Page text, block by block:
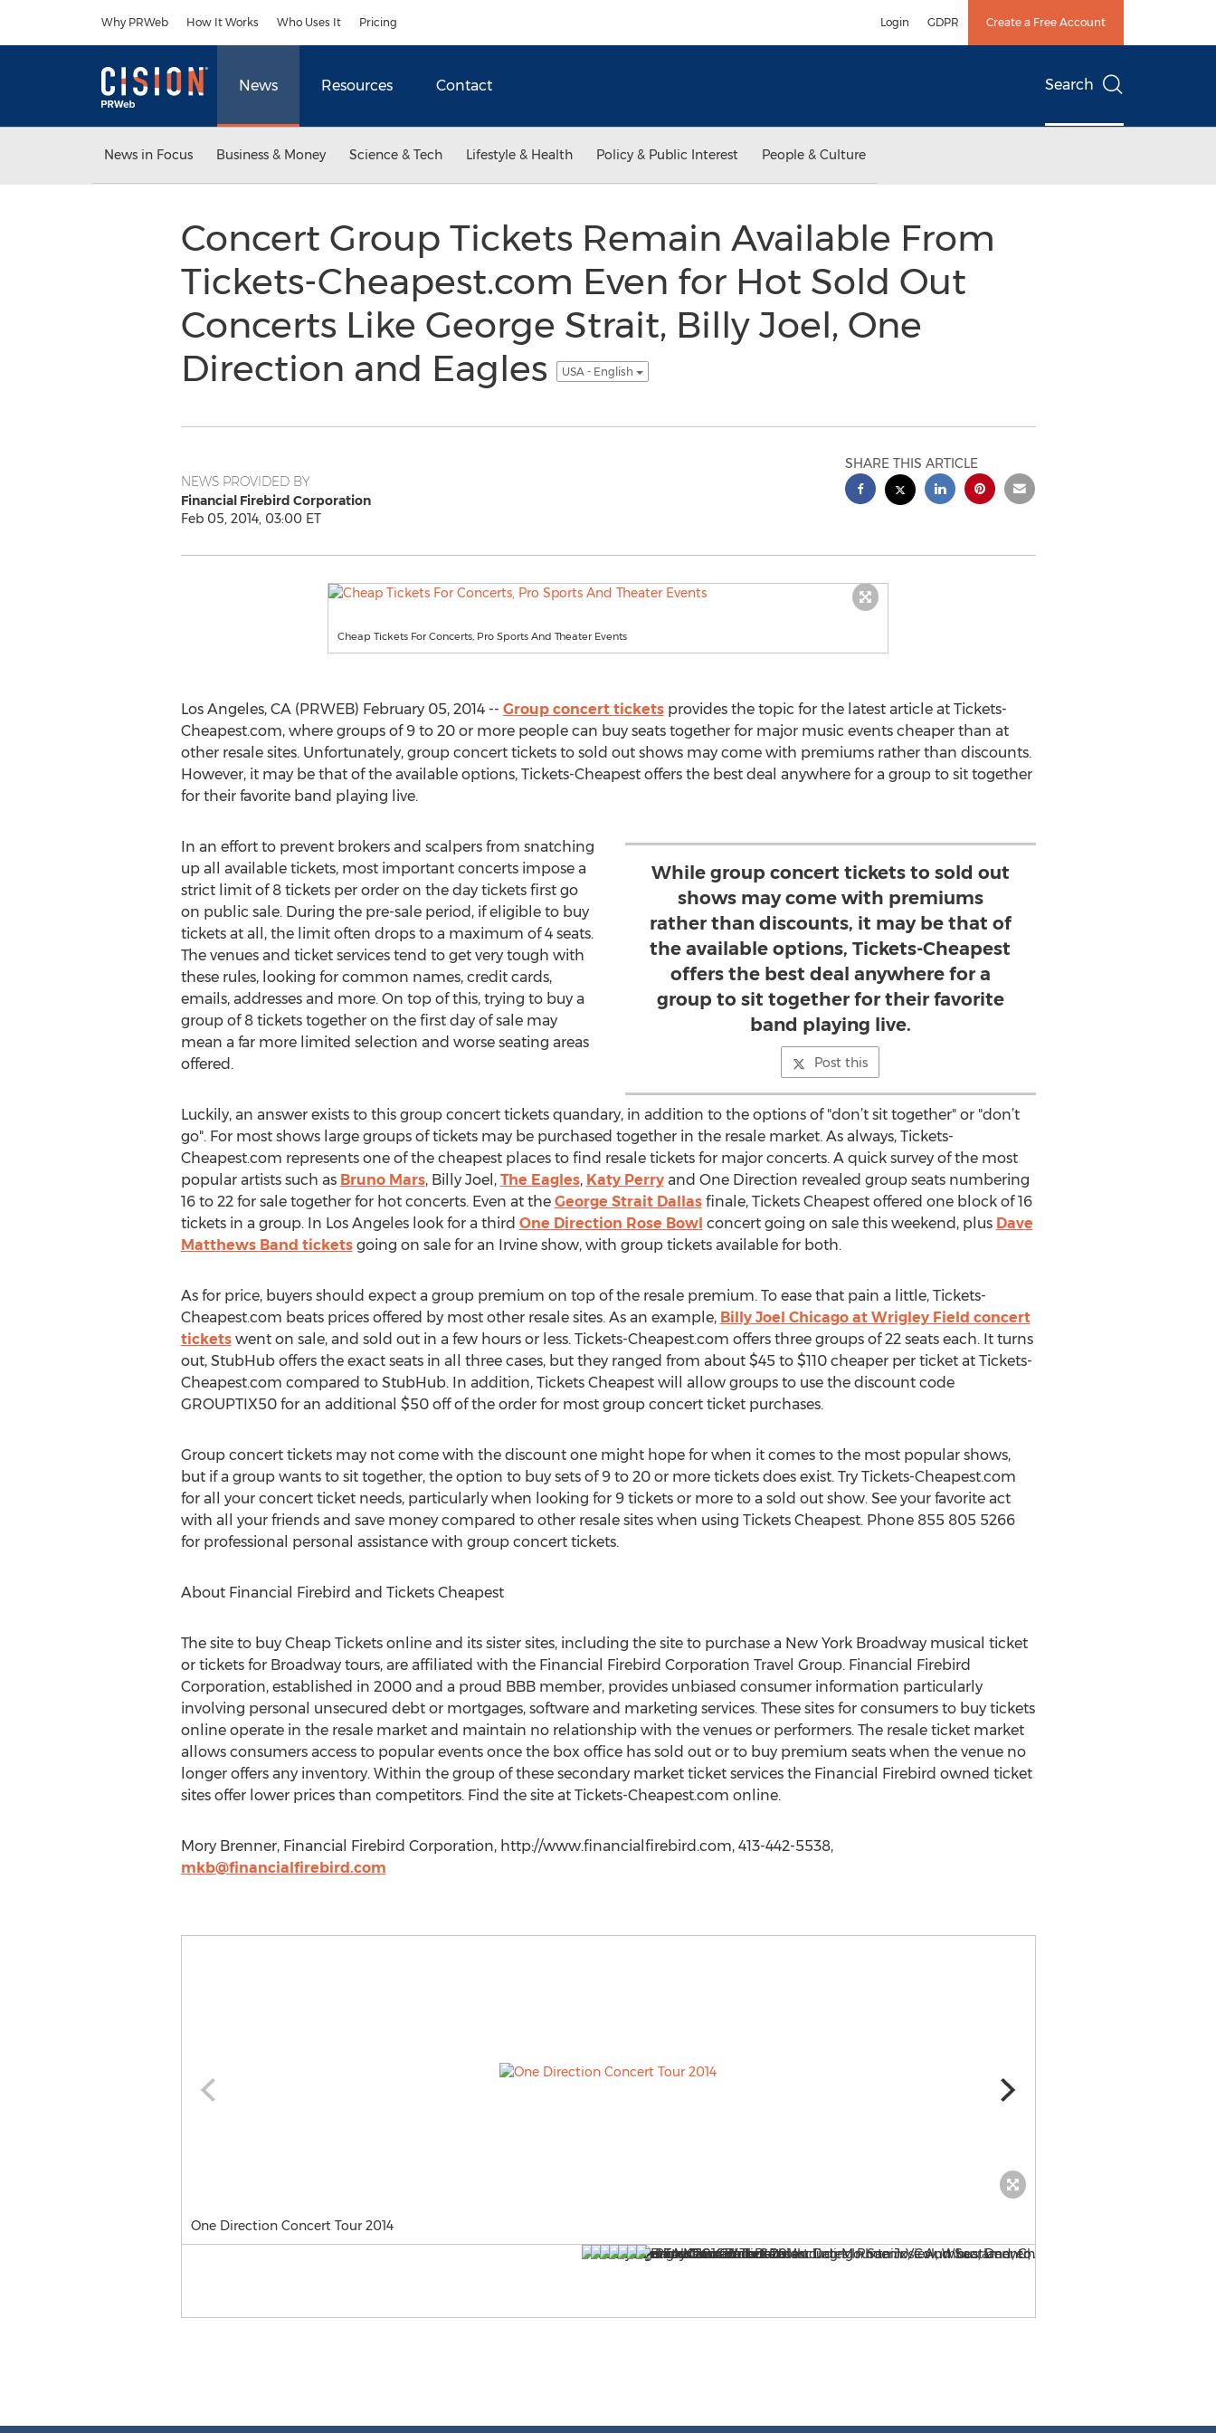
Why PRWeb How It Works Who Uses It Pricing Login GDPR Create a Free Account
News Resources Contact Search
News in Focus Business & Money Science & Tech Lifestyle & Health Policy & Public Interest People & Culture
Concert Group Tickets Remain Available From
Tickets-Cheapest.com Even for Hot Sold Out
Concerts Like George Strait, Billy Joel, One
Direction and Eagles
USA - English
NEWS PROVIDED BY
Financial Firebird Corporation
Feb 05, 2014, 03:00 ET
SHARE THIS ARTICLE
Cheap Tickets For Concerts, Pro Sports And Theater Events
Los Angeles, CA (PRWEB) February 05, 2014 -- Group concert ticketsprovides the topic for the latest article at Tickets-
Cheapest.com, where groups of 9 to 20 or more people can buy seats together for major music events cheaper than at
other resale sites. Unfortunately, group concert tickets to sold out shows may come with premiums rather than discounts.
However, it may be that of the available options, Tickets-Cheapest offers the best deal anywhere for a group to sit together
for their favorite band playing live.
While group concert tickets to sold out
shows may come with premiums
rather than discounts, it may be that of
the available options, Tickets-Cheapest
offers the best deal anywhere for a
group to sit together for their favorite
band playing live.
Post this
In an effort to prevent brokers and scalpers from snatching
up all available tickets, most important concerts impose a
strict limit of 8 tickets per order on the day tickets first go
on public sale. During the pre-sale period, if eligible to buy
tickets at all, the limit often drops to a maximum of 4 seats.
The venues and ticket services tend to get very tough with
these rules, looking for common names, credit cards,
emails, addresses and more. On top of this, trying to buy a
group of 8 tickets together on the first day of sale may
mean a far more limited selection and worse seating areas
offered.
Luckily, an answer exists to this group concert tickets quandary, in addition to the options of "don’t sit together" or "don’t
go". For most shows large groups of tickets may be purchased together in the resale market. As always, Tickets-
Cheapest.com represents one of the cheapest places to find resale tickets for major concerts. A quick survey of the most
popular artists such as Bruno Mars, Billy Joel, The Eagles, Katy Perryand One Direction revealed group seats numbering
16 to 22 for sale together for hot concerts. Even at the George Strait Dallasfinale, Tickets Cheapest offered one block of 16
tickets in a group. In Los Angeles look for a third One Direction Rose Bowl concert going on sale this weekend, plus Dave
Matthews Band ticketsgoing on sale for an Irvine show, with group tickets available for both.
As for price, buyers should expect a group premium on top of the resale premium. To ease that pain a little, Tickets-
Cheapest.com beats prices offered by most other resale sites. As an example, Billy Joel Chicago at Wrigley Field concert
ticketswent on sale, and sold out in a few hours or less. Tickets-Cheapest.com offers three groups of 22 seats each. It turns
out, StubHub offers the exact seats in all three cases, but they ranged from about $45 to $110 cheaper per ticket at Tickets-
Cheapest.com compared to StubHub. In addition, Tickets Cheapest will allow groups to use the discount code
GROUPTIX50 for an additional $50 off of the order for most group concert ticket purchases.
Group concert tickets may not come with the discount one might hope for when it comes to the most popular shows,
but if a group wants to sit together, the option to buy sets of 9 to 20 or more tickets does exist. Try Tickets-Cheapest.com
for all your concert ticket needs, particularly when looking for 9 tickets or more to a sold out show. See your favorite act
with all your friends and save money compared to other resale sites when using Tickets Cheapest. Phone 855 805 5266
for professional personal assistance with group concert tickets.
About Financial Firebird and Tickets Cheapest
The site to buy Cheap Tickets online and its sister sites, including the site to purchase a New York Broadway musical ticket
or tickets for Broadway tours, are affiliated with the Financial Firebird Corporation Travel Group. Financial Firebird
Corporation, established in 2000 and a proud BBB member, provides unbiased consumer information particularly
involving personal unsecured debt or mortgages, software and marketing services. These sites for consumers to buy tickets
online operate in the resale market and maintain no relationship with the venues or performers. The resale ticket market
allows consumers access to popular events once the box office has sold out or to buy premium seats when the venue no
longer offers any inventory. Within the group of these secondary market ticket services the Financial Firebird owned ticket
sites offer lower prices than competitors. Find the site at Tickets-Cheapest.com online.
Mory Brenner, Financial Firebird Corporation, http://www.financialfirebird.com, 413-442-5538,
mkb@financialfirebird.com
One Direction Concert Tour 2014